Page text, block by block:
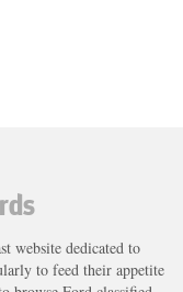
website dedicated to
to feed their appetite